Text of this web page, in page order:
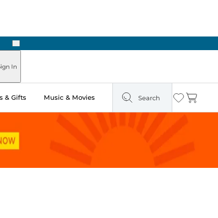
Next
In
& Gifts Music & Movies Search Wishlist
Cart